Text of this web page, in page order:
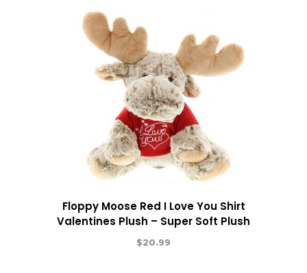
Floppy Moose Red I Love You Shirt
Valentines Plush – Super Soft Plush
$20.99